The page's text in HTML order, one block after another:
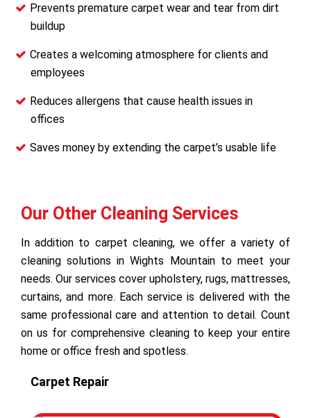
Prevents premature carpet wear and tear from dirt
buildup
Creates a welcoming atmosphere for clients and
employees
Reduces allergens that cause health issues in
offices
Saves money by extending the carpet’s usable life
Our Other Cleaning Services
In addition to carpet cleaning, we offer a variety of
cleaning solutions in Wights Mountain to meet your
needs. Our services cover upholstery, rugs, mattresses,
curtains, and more. Each service is delivered with the
same professional care and attention to detail. Count
on us for comprehensive cleaning to keep your entire
home or office fresh and spotless.
Carpet Repair